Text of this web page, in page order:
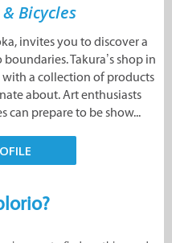
Bicycles
invites you to discover a
Takura’s shop in
with a collection of products
about. Art enthusiasts
can prepare to be show...